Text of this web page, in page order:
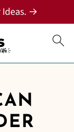
Ideas. →